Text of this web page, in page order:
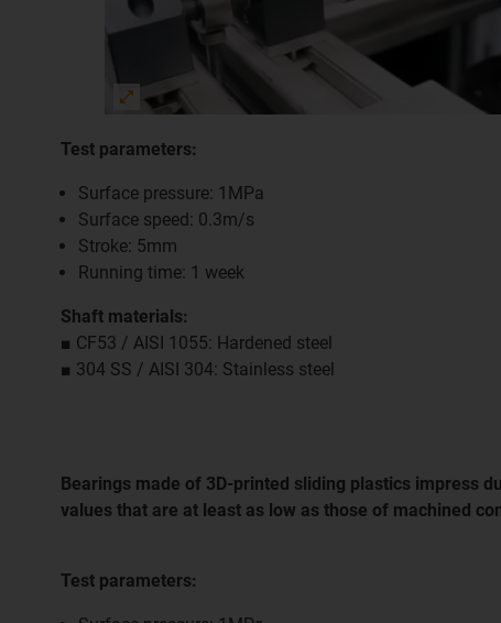
Test parameters:
Surface pressure: 1MPa
Surface speed: 0.3m/s
Stroke: 5mm
Running time: 1 week
Shaft materials:
■ CF53 / AISI 1055: Hardened steel
■ 304 SS / AISI 304: Stainless steel
Bearings made of 3D-printed sliding plastics impress
values that are at least as low as those of machined
Test parameters: